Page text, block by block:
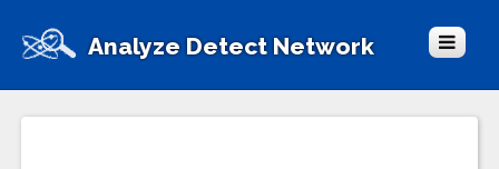
Analyze Detect Network